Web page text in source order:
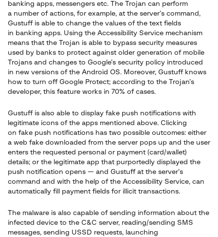
banking apps, messengers etc. The Trojan can perform
a number of actions, for example, at the server’s command,
Gustuff is able to change the values of the text fields
in banking apps. Using the Accessibility Service mechanism
means that the Trojan is able to bypass security measures
used by banks to protect against older generation of mobile
Trojans and changes to Google’s security policy introduced
in new versions of the Android OS. Moreover, Gustuff knows
how to turn off Google Protect; according to the Trojan’s
developer, this feature works in 70% of cases.
Gustuff is also able to display fake push notifications with
legitimate icons of the apps mentioned above. Clicking
on fake push notifications has two possible outcomes: either
a web fake downloaded from the server pops up and the user
enters the requested personal or payment (card/wallet)
details; or the legitimate app that purportedly displayed the
push notification opens — and Gustuff at the server’s
command and with the help of the Accessibility Service, can
automatically fill payment fields for illicit transactions.
The malware is also capable of sending information about the
infected device to the C&C server, reading/sending SMS
messages, sending USSD requests, launching